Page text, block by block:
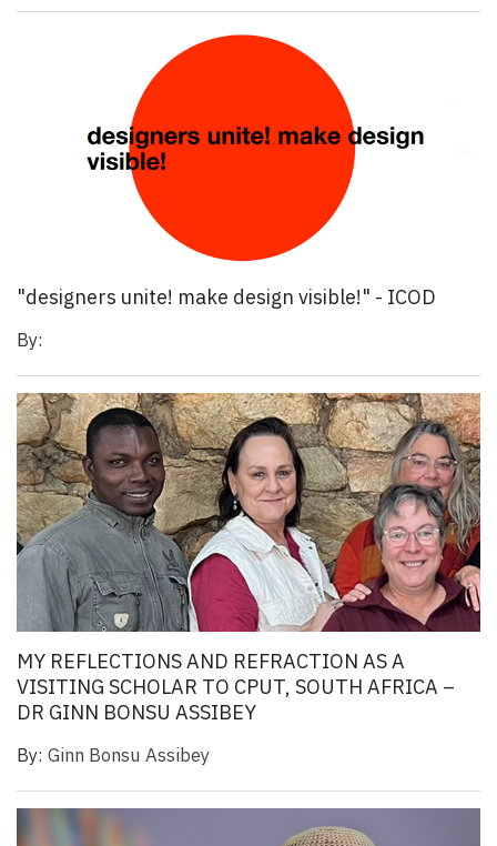
"designers unite! make design visible!" - ICOD
By:
MY REFLECTIONS AND REFRACTION AS A
VISITING SCHOLAR TO CPUT, SOUTH AFRICA –
DR GINN BONSU ASSIBEY
By: Ginn Bonsu Assibey